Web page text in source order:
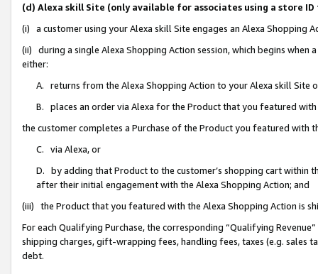
(d) Alexa skill Site (only available for associates using a store
(i) a customer using your Alexa skill Site engages an Alexa Shopping
(ii) during a single Alexa Shopping Action session, which begins when
either:
A. returns from the Alexa Shopping Action to your Alexa skill Site
B. places an order via Alexa for the Product that you featured with
the customer completes a Purchase of the Product you featured with
C. via Alexa, or
D. by adding that Product to the customer’s shopping cart within
after their initial engagement with the Alexa Shopping Action; and
(iii) the Product that you featured with the Alexa Shopping Action is
For each Qualifying Purchase, the corresponding “Qualifying
shipping charges, gift-wrapping fees, handling fees, taxes (e.g. sales
debt.